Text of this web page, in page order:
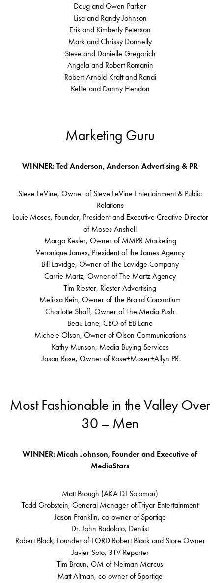
Doug and Gwen Parker
Lisa and Randy Johnson
Erik and Kimberly Peterson
Mark and Chrissy Donnelly
Steve and Danielle Gregorich
Angela and Robert Romanin
Robert Arnold-Kraft and Randi
Kellie and Danny Hendon
Marketing Guru
WINNER: Ted Anderson, Anderson Advertising & PR
Steve LeVine, Owner of Steve LeVine Entertainment & Public
Relations
Louie Moses, Founder, President and Executive Creative Director
of Moses Anshell
Margo Kesler, Owner of MMPR Marketing
Veronique James, President of the James Agency
Bill Lavidge, Owner of The Lavidge Company
Carrie Martz, Owner of The Martz Agency
Tim Riester, Riester Advertising
Melissa Rein, Owner of The Brand Consortium
Charlotte Shaff, Owner of The Media Push
Beau Lane, CEO of EB Lane
Michele Olson, Owner of Olson Communications
Kathy Munson, Media Buying Services
Jason Rose, Owner of Rose+Moser+Allyn PR
Most Fashionable in the Valley Over
30 – Men
WINNER: Micah Johnson, Founder and Executive of
MediaStars
Matt Brough (AKA DJ Soloman)
Todd Grobstein, General Manager of Triyar Entertainment
Jason Franklin, co-owner of Sportiqe
Dr. John Badolato, Dentist
Robert Black, Founder of FORD Robert Black and Store Owner
Javier Soto, 3TV Reporter
Tim Braun, GM of Neiman Marcus
Matt Altman, co-owner of Sportiqe